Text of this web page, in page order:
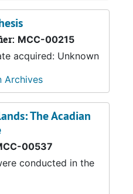
MCC-00215
acquired: Unknown
Archives
The Acadian
00537
conducted in the